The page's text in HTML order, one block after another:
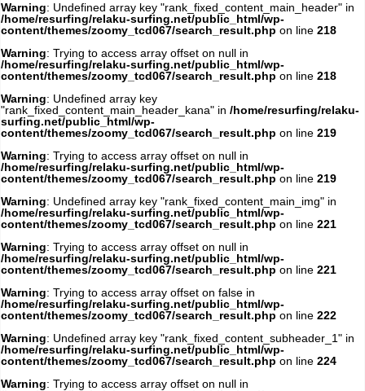
Warning: Undefined array key "rank_fixed_content_main_header" in
/home/resurfing/relaku-surfing.net/public_html/wp-
content/themes/zoomy_tcd067/search_result.php on line 218
Warning: Trying to access array offset on null in
/home/resurfing/relaku-surfing.net/public_html/wp-
content/themes/zoomy_tcd067/search_result.php on line 218
Warning: Undefined array key
"rank_fixed_content_main_header_kana" in /home/resurfing/relaku-
surfing.net/public_html/wp-
content/themes/zoomy_tcd067/search_result.php on line 219
Warning: Trying to access array offset on null in
/home/resurfing/relaku-surfing.net/public_html/wp-
content/themes/zoomy_tcd067/search_result.php on line 219
Warning: Undefined array key "rank_fixed_content_main_img" in
/home/resurfing/relaku-surfing.net/public_html/wp-
content/themes/zoomy_tcd067/search_result.php on line 221
Warning: Trying to access array offset on null in
/home/resurfing/relaku-surfing.net/public_html/wp-
content/themes/zoomy_tcd067/search_result.php on line 221
Warning: Trying to access array offset on false in
/home/resurfing/relaku-surfing.net/public_html/wp-
content/themes/zoomy_tcd067/search_result.php on line 222
Warning: Undefined array key "rank_fixed_content_subheader_1" in
/home/resurfing/relaku-surfing.net/public_html/wp-
content/themes/zoomy_tcd067/search_result.php on line 224
Warning: Trying to access array offset on null in